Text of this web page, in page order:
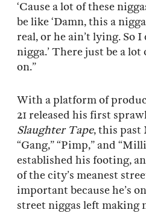
‘Cause a lot of these
be like ‘Damn, this a
real, or he ain’t lying. So
nigga.’ There just be a
on.”
With a platform of
21 released his first
Slaughter Tape, this past
“Gang,” “Pimp,” and
established his footing,
of the city’s meanest
important because he’s
street niggas left making